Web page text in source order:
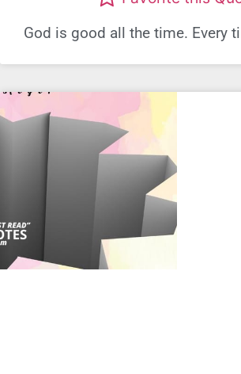
God is good all the time. Every